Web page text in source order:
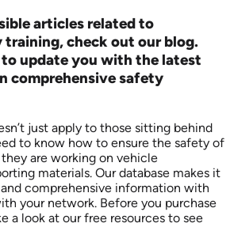
articles related to
check out our blog.
to update you with the latest
comprehensive safety
just apply to those sitting behind
to know how to ensure the safety of
are working on vehicle
materials. Our database makes it
comprehensive information with
your network. Before you purchase
a look at our free resources to see